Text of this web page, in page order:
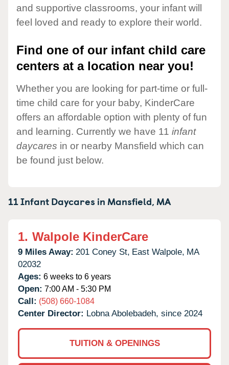
and supportive classrooms, your infant will
feel loved and ready to explore their world.
Find one of our infant child care
centers at a location near you!
Whether you are looking for part-time or full-
time child care for your baby, KinderCare
offers an affordable option with plenty of fun
and learning. Currently we have 11 infant
daycares in or nearby Mansfield which can
be found just below.
11 Infant Daycares in Mansfield, MA
1. Walpole KinderCare
9 Miles Away: 201 Coney St, East Walpole, MA
02032
Ages: 6 weeks to 6 years
Open: 7:00 AM - 5:30 PM
Call: (508) 660-1084
Center Director: Lobna Abolebadeh, since 2024
TUITION & OPENINGS